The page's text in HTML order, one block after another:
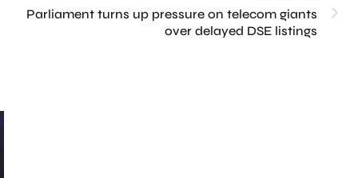
Parliament turns up pressure on telecom giants
over delayed DSE listings